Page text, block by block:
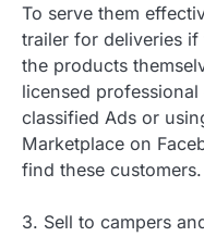
To serve them
trailer for deliveries
the products
licensed
classified Ads or
Marketplace on
find these customers.
3. Sell to campers